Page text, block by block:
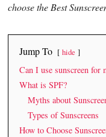
choose the Best
Jump To hide
Can I use sunscreen for
What is SPF?
Myths about
Types of Sunscreens
How to Choose